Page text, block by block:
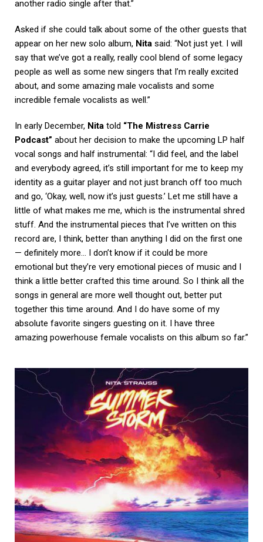
another radio single after that.”
Asked if she could talk about some of the other guests that
appear on her new solo album, Nita said: “Not just yet. I will
say that we’ve got a really, really cool blend of some legacy
people as well as some new singers that I’m really excited
about, and some amazing male vocalists and some
incredible female vocalists as well.”
In early December, Nita told “The Mistress Carrie
Podcast” about her decision to make the upcoming LP half
vocal songs and half instrumental: “I did feel, and the label
and everybody agreed, it’s still important for me to keep my
identity as a guitar player and not just branch off too much
and go, ‘Okay, well, now it’s just guests.’ Let me still have a
little of what makes me me, which is the instrumental shred
stuff. And the instrumental pieces that I’ve written on this
record are, I think, better than anything I did on the first one
— definitely more… I don’t know if it could be more
emotional but they’re very emotional pieces of music and I
think a little better crafted this time around. So I think all the
songs in general are more well thought out, better put
together this time around. And I do have some of my
absolute favorite singers guesting on it. I have three
amazing powerhouse female vocalists on this album so far.”